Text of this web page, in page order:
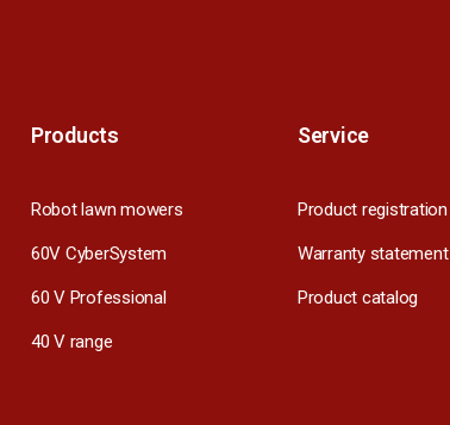
Products
Robot lawn mowers
60V CyberSystem
60 V Professional
40 V range
Service
Product registration
Warranty statement
Product catalog